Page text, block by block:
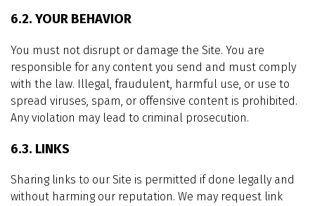
6.2. YOUR BEHAVIOR
You must not disrupt or damage the Site. You are
responsible for any content you send and must comply
with the law. Illegal, fraudulent, harmful use, or use to
spread viruses, spam, or offensive content is prohibited.
Any violation may lead to criminal prosecution.
6.3. LINKS
Sharing links to our Site is permitted if done legally and
without harming our reputation. We may request link